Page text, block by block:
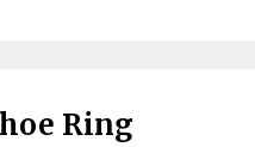
Ring